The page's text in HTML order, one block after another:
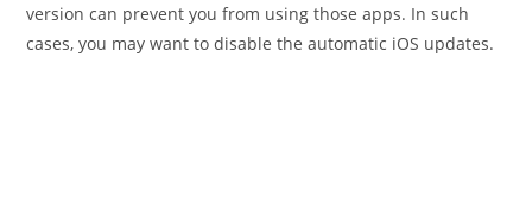
version can prevent you from using those apps. In such
cases, you may want to disable the automatic iOS updates.